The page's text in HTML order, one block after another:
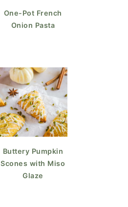
One-Pot French
Onion Pasta
Buttery Pumpkin
Scones with Miso
Glaze